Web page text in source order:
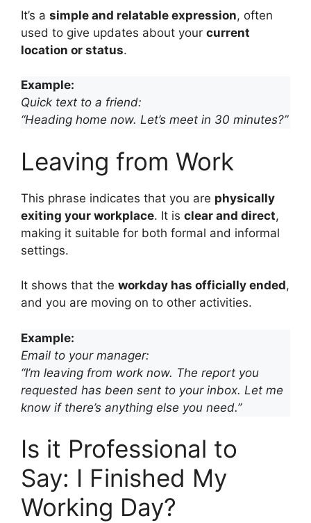
It’s a simple and relatable expression, often
used to give updates about your current
location or status.
Example:
Quick text to a friend:
“Heading home now. Let’s meet in 30 minutes?”
Leaving from Work
This phrase indicates that you are physically
exiting your workplace. It is clear and direct,
making it suitable for both formal and informal
settings.
It shows that the workday has officially ended,
and you are moving on to other activities.
Example:
Email to your manager:
“I’m leaving from work now. The report you
requested has been sent to your inbox. Let me
know if there’s anything else you need.”
Is it Professional to
Say: I Finished My
Working Day?